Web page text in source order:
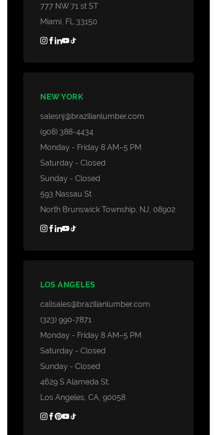
777 NW 71 st ST
Miami, FL 33150
NEW YORK
salesnj@brazilianlumber.com
(908) 388-4434
Monday - Friday 8 AM–5 PM
Saturday - Closed
Sunday - Closed
593 Nassau St
North Brunswick Township, NJ, 08902
LOS ANGELES
calisales@brazilianlumber.com
(323) 990-7871
Monday - Friday 8 AM–5 PM
Saturday - Closed
Sunday - Closed
4629 S Alameda St.
Los Angeles, CA, 90058